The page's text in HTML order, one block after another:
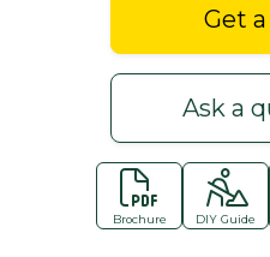
Get
Ask a
Brochure DIY Guide